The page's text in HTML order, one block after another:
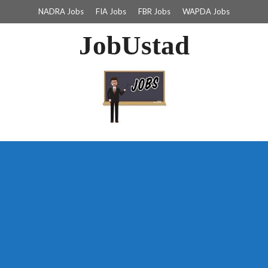
NADRA Jobs FIA Jobs FBR Jobs WAPDA Jobs
JobUstad